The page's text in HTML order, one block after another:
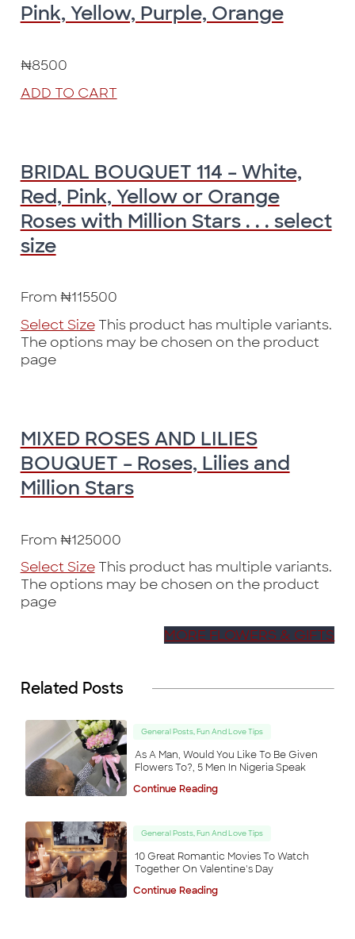
items are
available
Pink, Yellow, Purple, Orange
₦8500
ADD TO CART
BRIDAL BOUQUET 114 – White,
Red, Pink, Yellow or Orange
Roses with Million Stars . . . select
size
From ₦115500
Select SizeThis product has multiple variants.
The options may be chosen on the product
page
MIXED ROSES AND LILIES
BOUQUET – Roses, Lilies and
Million Stars
From ₦125000
Select SizeThis product has multiple variants.
The options may be chosen on the product
page
MORE FLOWERS & GIFTS
Related Posts
General Posts, Fun And Love Tips
As A Man, Would You Like To Be Given
Flowers To?, 5 Men In Nigeria Speak
Continue Reading
General Posts, Fun And Love Tips
10 Great Romantic Movies To Watch
Together On Valentine's Day
Continue Reading